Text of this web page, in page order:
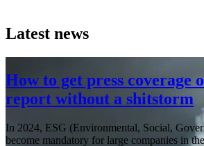
Latest news
How to get press coverage
report without a shitstorm
In 2024, ESG (Environmental, Social,
become mandatory for large companies in